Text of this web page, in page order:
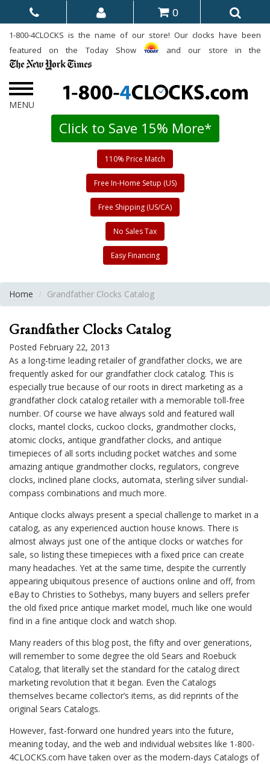
0
1-800-4CLOCKS is the name of our store! Our clocks have been
featured on the Today Show
and our store in the
Click to Save 15% More*
110% Price Match
Free In-Home Setup (US)
Free Shipping (US/CA)
No Sales Tax
Easy Financing
Home Grandfather Clocks Catalog
Grandfather Clocks Catalog
Posted February 22, 2013
As a long-time leading retailer of grandfather clocks, we are
frequently asked for our grandfather clock catalog. This is
especially true because of our roots in direct marketing as a
grandfather clock catalog retailer with a memorable toll-free
number. Of course we have always sold and featured wall
clocks, mantel clocks, cuckoo clocks, grandmother clocks,
atomic clocks, antique grandfather clocks, and antique
timepieces of all sorts including pocket watches and some
amazing antique grandmother clocks, regulators, congreve
clocks, inclined plane clocks, automata, sterling silver sundial-
compass combinations and much more.
Antique clocks always present a special challenge to market in a
catalog, as any experienced auction house knows. There is
almost always just one of the antique clocks or watches for
sale, so listing these timepieces with a fixed price can create
many headaches. Yet at the same time, despite the currently
appearing ubiquitous presence of auctions online and off, from
eBay to Christies to Sothebys, many buyers and sellers prefer
the old fixed price antique market model, much like one would
find in a fine antique clock and watch shop.
Many readers of this blog post, the fifty and over generations,
will remember to some degree the old Sears and Roebuck
Catalog, that literally set the standard for the catalog direct
marketing revolution that it began. Even the Catalogs
themselves became collector’s items, as did reprints of the
original Sears Catalogs.
However, fast-forward one hundred years into the future,
meaning today, and the web and individual websites like 1-800-
4CLOCKS.com have taken over as the modern-days Catalogs of